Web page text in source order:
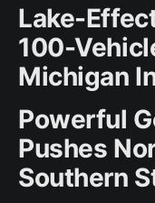
Lake-
100-
Michigan
Powerful
Pushes
Southern